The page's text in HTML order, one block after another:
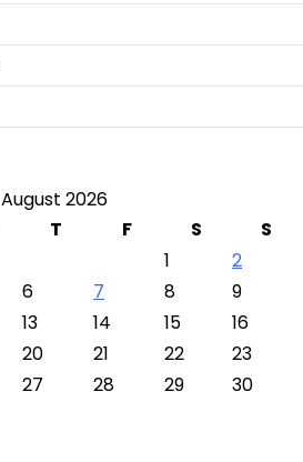
August 2026
T F S
S
1
2
6 7 8
9
13 14 15
16
20 21 22
23
27 28 29
30